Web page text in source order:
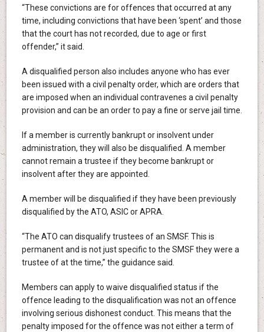
“These convictions are for offences that occurred at any
time, including convictions that have been ‘spent’ and those
that the court has not recorded, due to age or first
offender,” it said.
A disqualified person also includes anyone who has ever
been issued with a civil penalty order, which are orders that
are imposed when an individual contravenes a civil penalty
provision and can be an order to pay a fine or serve jail time.
If a member is currently bankrupt or insolvent under
administration, they will also be disqualified. A member
cannot remain a trustee if they become bankrupt or
insolvent after they are appointed.
A member will be disqualified if they have been previously
disqualified by the ATO, ASIC or APRA.
“The ATO can disqualify trustees of an SMSF. This is
permanent and is not just specific to the SMSF they were a
trustee of at the time,” the guidance said.
Members can apply to waive disqualified status if the
offence leading to the disqualification was not an offence
involving serious dishonest conduct. This means that the
penalty imposed for the offence was not either a term of